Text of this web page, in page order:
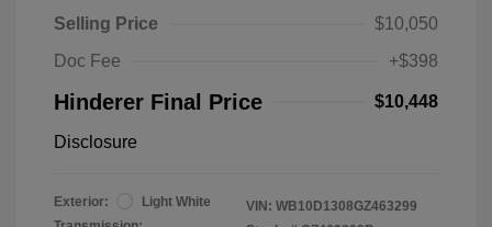
Selling Price
$10,050
Doc Fee
+$398
Hinderer Final Price $10,448
Disclosure
Exterior:
Light White
VIN: WB10D1308GZ463299